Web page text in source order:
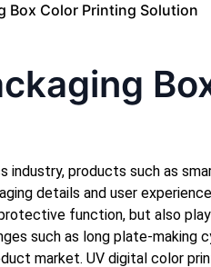
Box Color Printing Solution
industry, products such as
details and user
function, but also
such as long plate-
market. UV digital color